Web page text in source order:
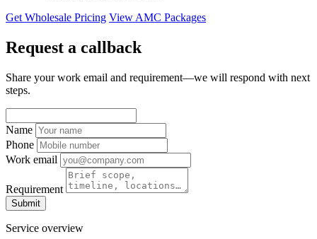
Get Wholesale Pricing View AMC Packages
Request a callback
Share your work email and requirement—we will respond with next
steps.
Name
Phone
Work email
Requirement
Submit
Service overview